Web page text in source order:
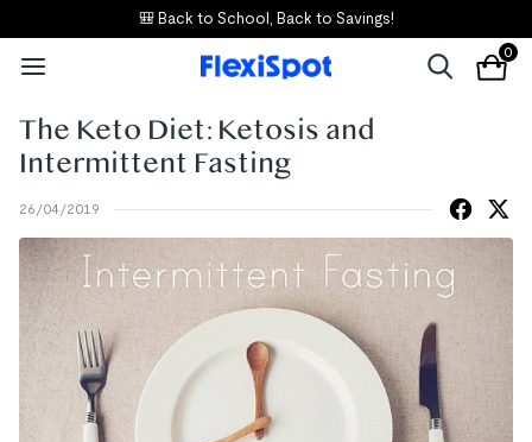
🎒 Back to School, Back to Savings!
0
The Keto Diet: Ketosis and
Intermittent Fasting
26/04/2019